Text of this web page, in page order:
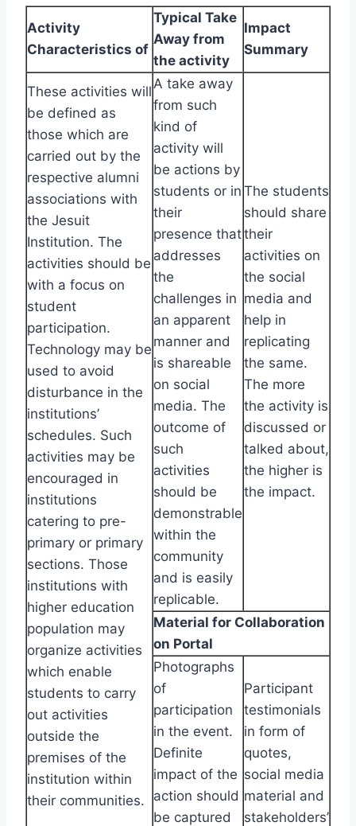
Activity
Characteristics of
Typical Take
Away from
the activity
Impact
Summary
These activities will
be defined as
those which are
carried out by the
respective alumni
associations with
the Jesuit
Institution. The
activities should be
with a focus on
student
participation.
Technology may be
used to avoid
disturbance in the
institutions’
schedules. Such
activities may be
encouraged in
institutions
catering to pre-
primary or primary
sections. Those
institutions with
higher education
population may
organize activities
which enable
students to carry
out activities
outside the
premises of the
institution within
their communities.
A take away
from such
kind of
activity will
be actions by
students or in
their
presence that
addresses
the
challenges in
an apparent
manner and
is shareable
on social
media. The
outcome of
such
activities
should be
demonstrable
within the
community
and is easily
replicable.
The students
should share
their
activities on
the social
media and
help in
replicating
the same.
The more
the activity is
discussed or
talked about,
the higher is
the impact.
Material for Collaboration
on Portal
Photographs
of
participation
in the event.
Definite
impact of the
action should
be captured
Participant
testimonials
in form of
quotes,
social media
material and
stakeholders’